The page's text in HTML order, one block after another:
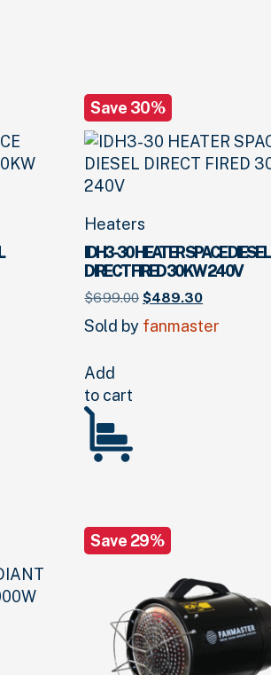
Save 30%
Heaters
IDH3-30 HEATER SPACE DIESEL
DIRECT FIRED 30KW 240V
$699.00 Original
was:
$489.30Current
is:
Sold by fanmaster
Add
to cart
Save 29%